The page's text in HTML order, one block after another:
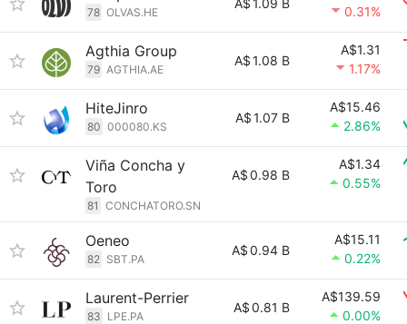
78 OLVAS.HE
A$1.09 B
0.31%
Agthia Group
79 AGTHIA.AE
A$1.08 B
A$1.31
1.17%
HiteJinro
80 000080.KS
A$1.07 B
A$15.46
2.86%
Viña Concha y
Toro
81 CONCHATORO.SN
A$0.98 B
A$1.34
0.55%
Oeneo
82 SBT.PA
A$0.94 B
A$15.11
0.22%
Laurent-Perrier
83 LPE.PA
A$0.81 B
A$139.59
0.00%